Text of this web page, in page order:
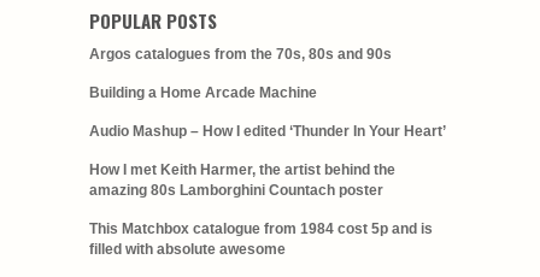
POPULAR POSTS
Argos catalogues from the 70s, 80s and 90s
Building a Home Arcade Machine
Audio Mashup – How I edited ‘Thunder In Your Heart’
How I met Keith Harmer, the artist behind the
amazing 80s Lamborghini Countach poster
This Matchbox catalogue from 1984 cost 5p and is
filled with absolute awesome